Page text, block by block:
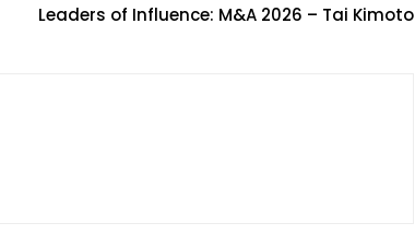
Leaders of Influence: M&A 2026 – Tai Kimoto